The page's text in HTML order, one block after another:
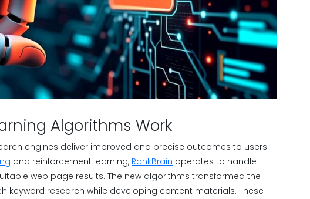
Algorithms Work
engines deliver improved and precise outcomes to users.
and reinforcement learning, RankBrain operates to handle
web page results. The new algorithms transformed the
keyword research while developing content materials. These